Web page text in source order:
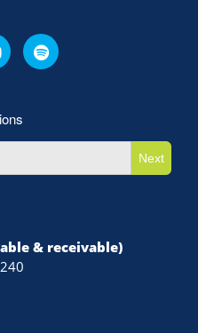
Next
& receivable)